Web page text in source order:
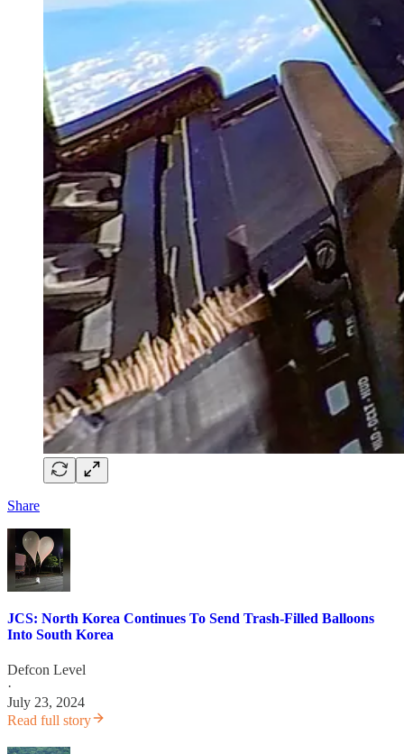
Share
JCS: North Korea Continues To Send Trash-Filled Balloons
Into South Korea
Defcon Level
·
July 23, 2024
Read full story